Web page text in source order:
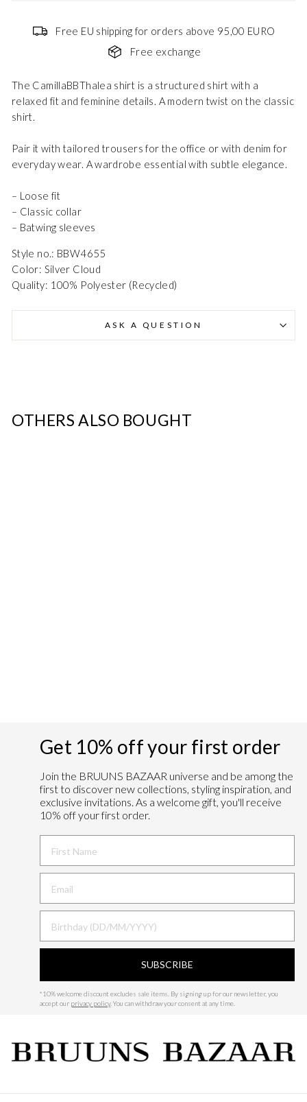
Deutschland - DEEUR
Free EU shipping for orders above 95,00 EURO
Free exchange
The CamillaBBThalea shirt is a structured shirt with a
relaxed fit and feminine details. A modern twist on the classic
shirt.
Pair it with tailored trousers for the office or with denim for
everyday wear. A wardrobe essential with subtle elegance.
– Loose fit
– Classic collar
– Batwing sleeves
Style no.: BBW4655
Color: Silver Cloud
Quality: 100% Polyester (Recycled)
ASK A QUESTION
OTHERS ALSO BOUGHT
Get 10% off your first order
Join the BRUUNS BAZAAR universe and be among the
first to discover new collections, styling inspiration, and
exclusive invitations. As a welcome gift, you'll receive
10% off your first order.
SUBSCRIBE
*10% welcome discount excludes sale items. By signing up for our newsletter, you
accept our privacy policy. You can withdraw your consent at any time.